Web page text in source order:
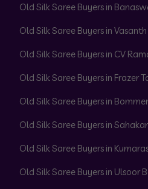
Old Silk Saree Buyers in
Old Silk Saree Buyers in
Old Silk Saree Buyers in CV
Old Silk Saree Buyers in Frazer
Old Silk Saree Buyers in
Old Silk Saree Buyers in
Old Silk Saree Buyers in
Old Silk Saree Buyers in Ulsoor